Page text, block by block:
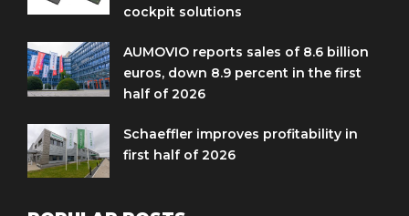
cockpit solutions
AUMOVIO reports sales of 8.6 billion
euros, down 8.9 percent in the first
half of 2026
Schaeffler improves profitability in
first half of 2026